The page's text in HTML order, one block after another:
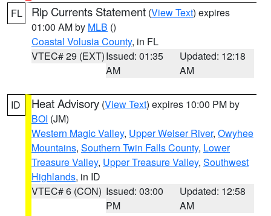
FL Rip Currents Statement (View Text) expires
01:00 AM by MLB ()
Coastal Volusia County, in FL
VTEC# 29 (EXT)Issued: 01:35
AM
Updated: 12:18
AM
ID Heat Advisory (View Text) expires 10:00 PM by
BOI (JM)
Western Magic Valley, Upper Weiser River, Owyhee
Mountains, Southern Twin Falls County, Lower
Treasure Valley, Upper Treasure Valley, Southwest
Highlands, in ID
VTEC# 6 (CON) Issued: 03:00
PM
Updated: 12:58
AM